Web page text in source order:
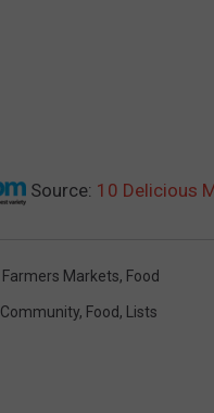
Source: 10 Delicious
Farmers Markets, Food
Community, Food, Lists